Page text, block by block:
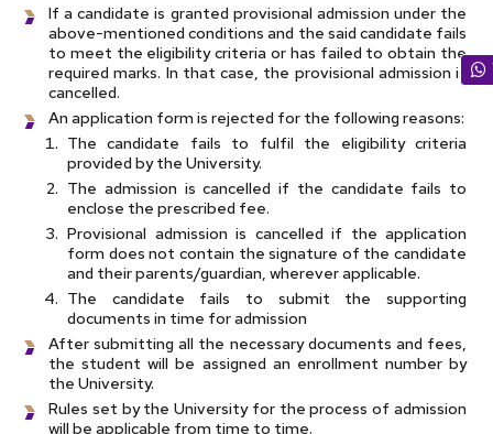
If a candidate is granted provisional admission under the
above-mentioned conditions and the said candidate fails
to meet the eligibility criteria or has failed to obtain the
required marks. In that case, the provisional admission is
cancelled.
An application form is rejected for the following reasons:
The candidate fails to fulfil the eligibility criteria
provided by the University.
The admission is cancelled if the candidate fails to
enclose the prescribed fee.
Provisional admission is cancelled if the application
form does not contain the signature of the candidate
and their parents/guardian, wherever applicable.
The candidate fails to submit the supporting
documents in time for admission
After submitting all the necessary documents and fees,
the student will be assigned an enrollment number by
the University.
Rules set by the University for the process of admission
will be applicable from time to time.